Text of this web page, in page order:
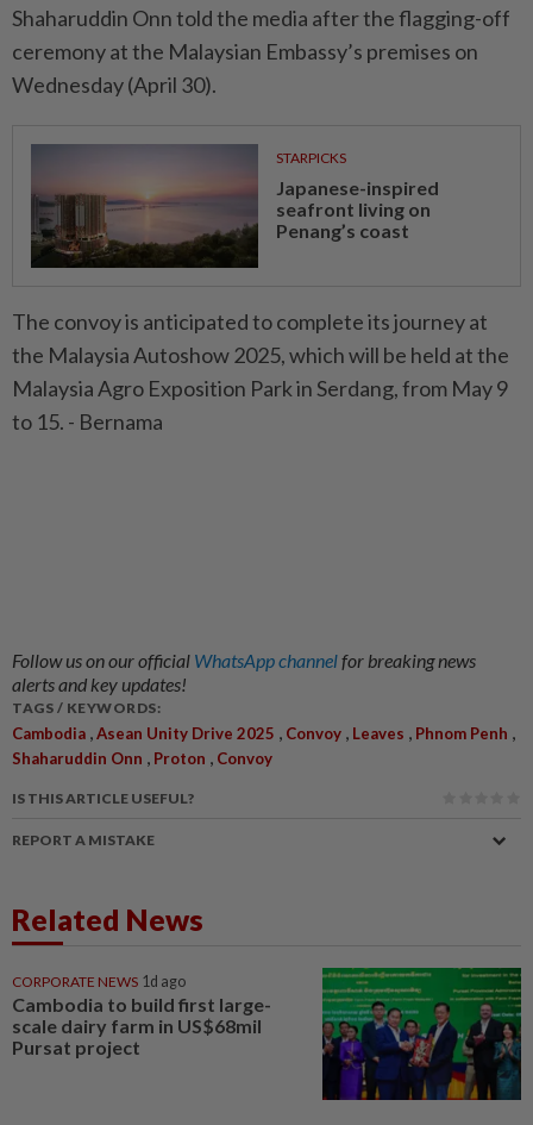
Shaharuddin Onn told the media after the flagging-off
ceremony at the Malaysian Embassy’s premises on
Wednesday (April 30).
STARPICKS
Japanese-inspired
seafront living on
Penang’s coast
The convoy is anticipated to complete its journey at
the Malaysia Autoshow 2025, which will be held at the
Malaysia Agro Exposition Park in Serdang, from May 9
to 15. - Bernama
Follow us on our official WhatsApp channelfor breaking news
alerts and key updates!
TAGS / KEYWORDS:
Cambodia Asean Unity Drive 2025 Convoy Leaves Phnom Penh
Shaharuddin Onn Proton Convoy
IS THIS ARTICLE USEFUL?
REPORT A MISTAKE
Related News
CORPORATE NEWS 1d ago
Cambodia to build first large-
scale dairy farm in US$68mil
Pursat project